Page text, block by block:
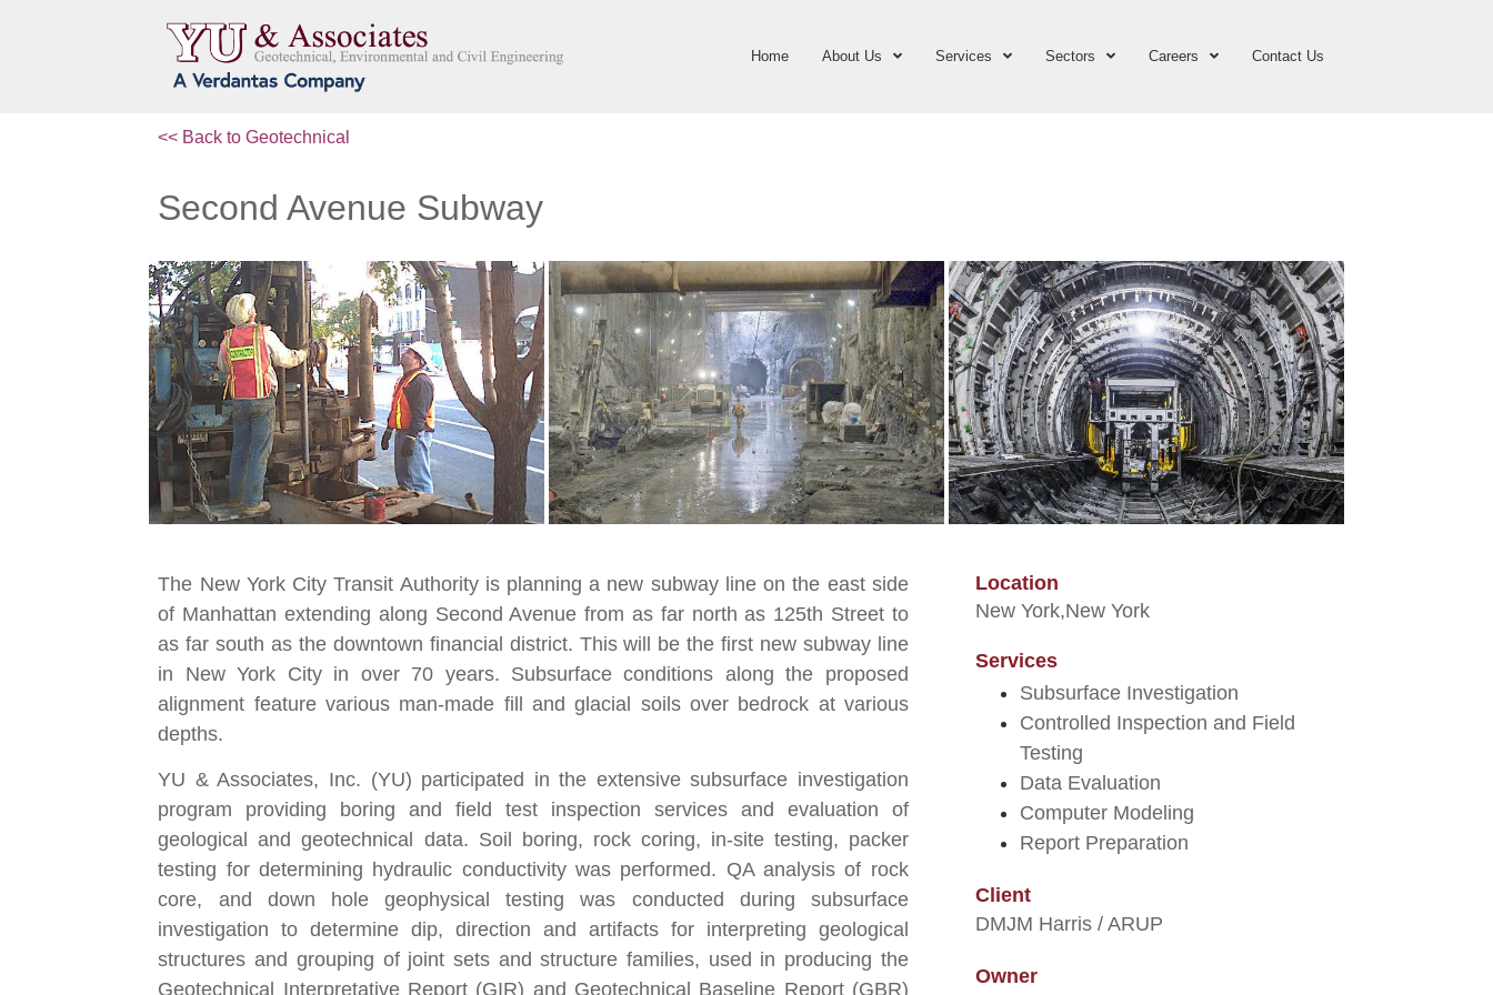
Home About Us Services Sectors Careers Contact Us
<< Back to Geotechnical
Second Avenue Subway
The New York City Transit Authority is planning a new subway line on the east side
of Manhattan extending along Second Avenue from as far north as 125th Street to
as far south as the downtown financial district. This will be the first new subway line
in New York City in over 70 years. Subsurface conditions along the proposed
alignment feature various man-made fill and glacial soils over bedrock at various
depths.
YU & Associates, Inc. (YU) participated in the extensive subsurface investigation
program providing boring and field test inspection services and evaluation of
geological and geotechnical data. Soil boring, rock coring, in-site testing, packer
testing for determining hydraulic conductivity was performed. QA analysis of rock
core, and down hole geophysical testing was conducted during subsurface
investigation to determine dip, direction and artifacts for interpreting geological
structures and grouping of joint sets and structure families, used in producing the
Geotechnical Interpretative Report (GIR) and Geotechnical Baseline Report (GBR)
Location
New York,New York
Services
Subsurface Investigation
Controlled Inspection and Field
Testing
Data Evaluation
Computer Modeling
Report Preparation
Client
DMJM Harris / ARUP
Owner